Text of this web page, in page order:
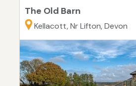
The Old Barn
Kellacott, Nr Lifton, Devon